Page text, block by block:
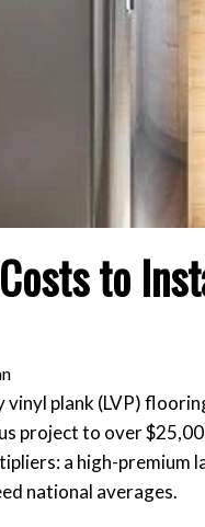
to
plank (LVP)
project to over
a high-
national averages.